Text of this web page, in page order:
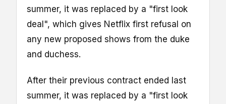
summer, it was replaced by a "first look
deal", which gives Netflix first refusal on
any new proposed shows from the duke
and duchess.
After their previous contract ended last
summer, it was replaced by a "first look